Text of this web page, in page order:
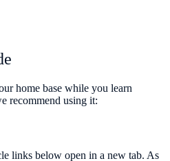
home base while you learn
recommend using it:
links below open in a new tab. As